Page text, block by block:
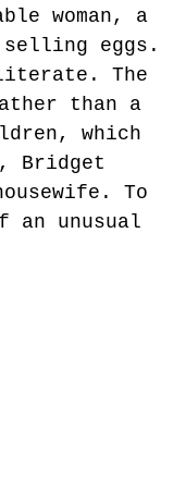
woman, a
selling eggs.
literate. The
than a
which
Bridget
To
an unusual